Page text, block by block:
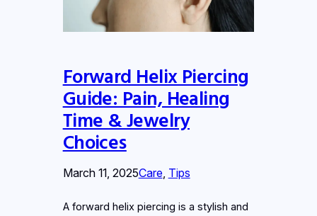
Forward Helix Piercing
Guide: Pain, Healing
Time & Jewelry
Choices
March 11, 2025Care, Tips
A forward helix piercing is a stylish and